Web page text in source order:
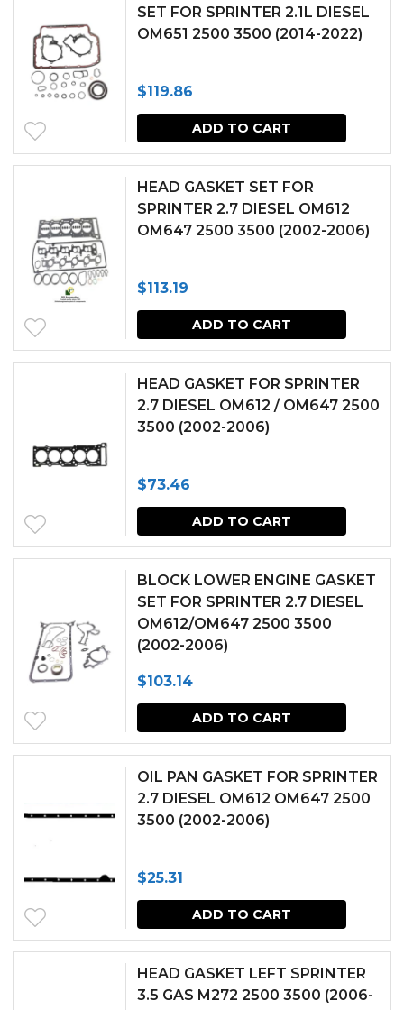
SET FOR SPRINTER 2.1L DIESEL
OM651 2500 3500 (2014-2022)
$119.86
ADD TO CART
HEAD GASKET SET FOR
SPRINTER 2.7 DIESEL OM612
OM647 2500 3500 (2002-2006)
$113.19
ADD TO CART
HEAD GASKET FOR SPRINTER
2.7 DIESEL OM612 / OM647 2500
3500 (2002-2006)
$73.46
ADD TO CART
BLOCK LOWER ENGINE GASKET
SET FOR SPRINTER 2.7 DIESEL
OM612/OM647 2500 3500
(2002-2006)
$103.14
ADD TO CART
OIL PAN GASKET FOR SPRINTER
2.7 DIESEL OM612 OM647 2500
3500 (2002-2006)
$25.31
ADD TO CART
HEAD GASKET LEFT SPRINTER
3.5 GAS M272 2500 3500 (2006-